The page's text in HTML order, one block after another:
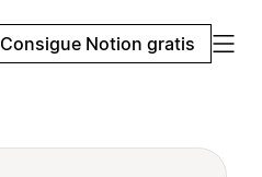
Consigue Notion gratis